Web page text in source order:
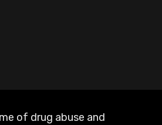
of drug abuse and